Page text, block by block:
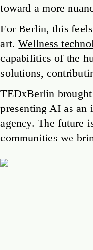
toward a more
For Berlin, this
art.Wellness
capabilities of the
solutions,
TEDxBerlin
presenting AI as an
agency. The future
communities we